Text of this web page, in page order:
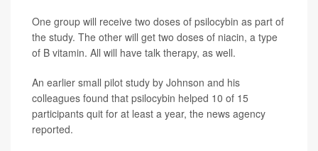
One group will receive two doses of psilocybin as part of
the study. The other will get two doses of niacin, a type
of B vitamin. All will have talk therapy, as well.
An earlier small pilot study by Johnson and his
colleagues found that psilocybin helped 10 of 15
participants quit for at least a year, the news agency
reported.